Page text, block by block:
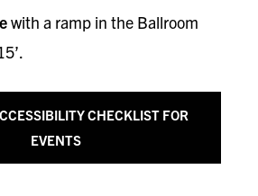
with a ramp in the Ballroom
CHECKLIST FOR
EVENTS